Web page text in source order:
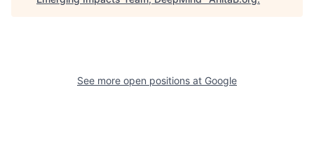
See more open positions at Google